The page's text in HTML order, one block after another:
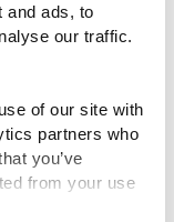
and ads, to
our traffic.
of our site with
partners who
you’ve
from your use
maritime
your
cruise,
find on-
known